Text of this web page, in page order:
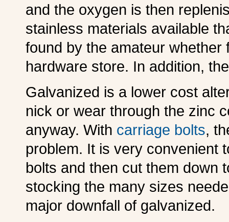
and the oxygen is then
stainless materials available
found by the amateur
hardware store. In addition,
Galvanized is a lower cost
nick or wear through the zinc
anyway. With carriage bolts,
problem. It is very convenient
bolts and then cut them down
stocking the many sizes
major downfall of galvanized.